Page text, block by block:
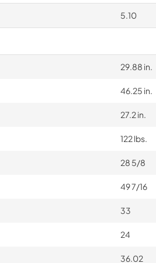
5.10
29.88 in.
46.25 in.
27.2 in.
122 lbs.
28 5/8
49 7/16
33
24
36.02